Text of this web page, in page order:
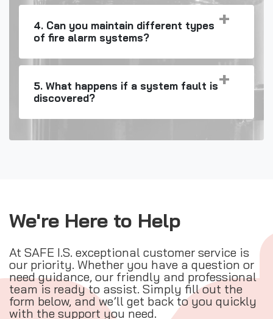
4. Can you maintain different types
of fire alarm systems?
5. What happens if a system fault is
discovered?
We're Here to Help
At SAFE I.S. exceptional customer service is
our priority. Whether you have a question or
need guidance, our friendly and professional
team is ready to assist. Simply fill out the
form below, and we’ll get back to you quickly
with the support you need.